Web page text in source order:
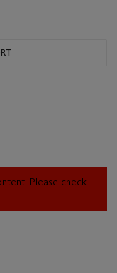
Please check